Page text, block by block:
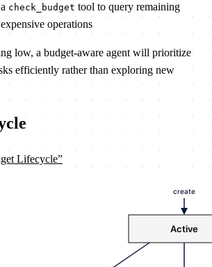
check_budget tool to query remaining
operations
low, a budget-aware agent will prioritize
efficiently rather than exploring new
Lifecycle”